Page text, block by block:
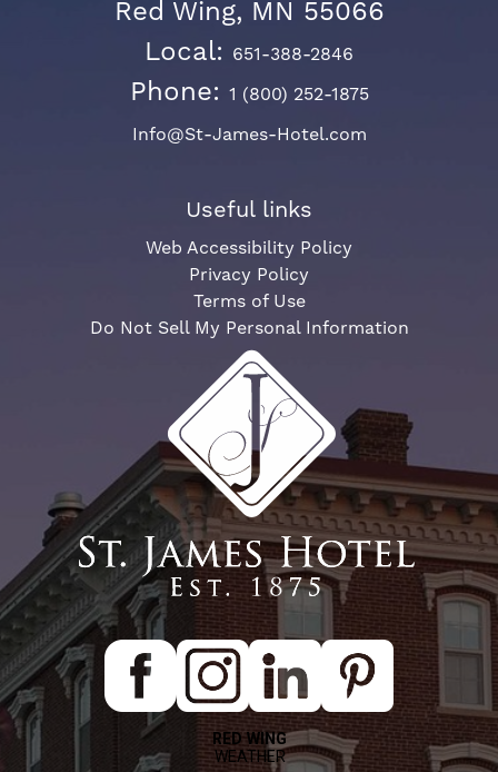
Red Wing, MN 55066
Local: 651-388-2846
Phone: 1 (800) 252-1875
Info@St-James-Hotel.com
Useful links
Web Accessibility Policy
Privacy Policy
Terms of Use
Do Not Sell My Personal Information